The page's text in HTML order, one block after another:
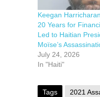
Keegan
20 Years for
Led to Haitian
Moïse’s
July 24, 2026
In "Haiti"
Tags 2021